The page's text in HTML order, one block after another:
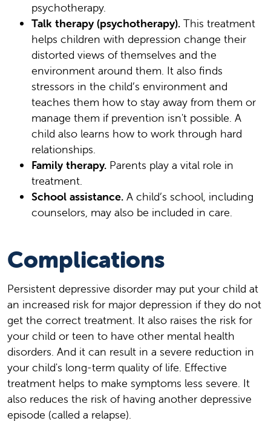
psychotherapy.
Talk therapy (psychotherapy). This treatment
helps children with depression change their
distorted views of themselves and the
environment around them. It also finds
stressors in the child’s environment and
teaches them how to stay away from them or
manage them if prevention isn't possible. A
child also learns how to work through hard
relationships.
Family therapy. Parents play a vital role in
treatment.
School assistance. A child’s school, including
counselors, may also be included in care.
Complications
Persistent depressive disorder may put your child at
an increased risk for major depression if they do not
get the correct treatment. It also raises the risk for
your child or teen to have other mental health
disorders. And it can result in a severe reduction in
your child's long-term quality of life. Effective
treatment helps to make symptoms less severe. It
also reduces the risk of having another depressive
episode (called a relapse).